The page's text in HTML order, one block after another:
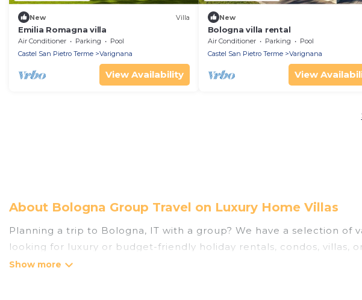
New Villa
Emilia Romagna villa
Air Conditioner Parking
Pool
Castel San Pietro Terme
Varignana
View Availability
New
Bologna villa rental
Air Conditioner Parking
Pool
Castel San Pietro Terme
Varignana
View
About Bologna Group Travel on Luxury Home Villas
Planning a trip to Bologna, IT with a group? We have a selection
looking for luxury or budget-friendly holiday rentals, condos, villas,
the amenities that guests like, such as private or indoor swimming